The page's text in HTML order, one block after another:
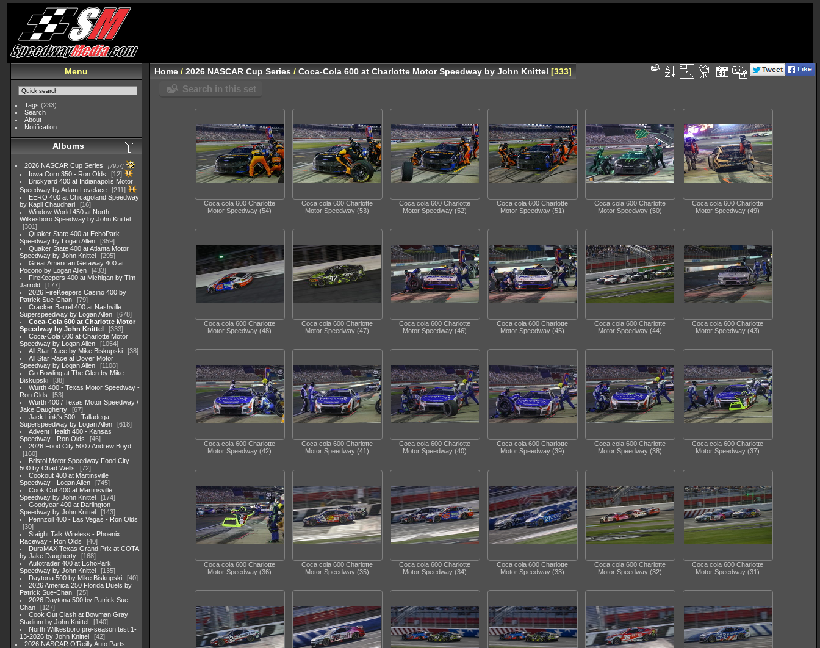
Menu
Tags (233)
Search
About
Notification
Albums
2026 NASCAR Cup Series 7957
Iowa Corn 350 - Ron Olds
12
Brickyard 400 at Indianapolis Motor
Speedway by Adam Lovelace
211
EERO 400 at Chicagoland Speedway
by Kapil Chaudhari
16
Window World 450 at North
Wilkesboro Speedway by John Knittel
301
Quaker State 400 at EchoPark
Speedway by Logan Allen
359
Quaker State 400 at Atlanta Motor
Speedway by John Knittel
295
Great American Getaway 400 at
Pocono by Logan Allen
433
FireKeepers 400 at Michigan by Tim
Jarrold
177
2026 FireKeepers Casino 400 by
Patrick Sue-Chan
79
Cracker Barrel 400 at Nashville
Superspeedway by Logan Allen
678
Coca-Cola 600 at Charlotte Motor
Speedway by John Knittel
333
Coca-Cola 600 at Charlotte Motor
Speedway by Logan Allen
1054
All Star Race by Mike Biskupski
38
All Star Race at Dover Motor
Speedway by Logan Allen
1108
Go Bowling at The Glen by Mike
Biskupski
38
Wurth 400 - Texas Motor Speedway -
Ron Olds
53
Wurth 400 / Texas Motor Speedway /
Jake Daugherty
67
Jack Link's 500 - Talladega
Superspeedway by Logan Allen
618
Advent Health 400 - Kansas
Speedway - Ron Olds
46
2026 Food City 500 / Andrew Boyd
160
Bristol Motor Speedway Food City
500 by Chad Wells
72
Cookout 400 at Martinsville
Speedway - Logan Allen
745
Cook Out 400 at Martinsville
Speedway by John Knittel
174
Goodyear 400 at Darlington
Speedway by John Knittel
143
Pennzoil 400 - Las Vegas - Ron Olds
30
Staight Talk Wireless - Phoenix
Raceway - Ron Olds
40
DuraMAX Texas Grand Prix at COTA
by Jake Daugherty
168
Autotrader 400 at EchoPark
Speedway by John Knittel
135
Daytona 500 by Mike Biskupski
40
2026 America 250 Florida Duels by
Patrick Sue-Chan
25
2026 Daytona 500 by Patrick Sue-
Chan
127
Cook Out Clash at Bowman Gray
Stadium by John Knittel
140
North Wilkesboro pre-season test 1-
13-2026 by John Knittel
42
2026 NASCAR O'Reilly Auto Parts
Home /2026 NASCAR Cup Series /Coca-Cola 600 at Charlotte Motor Speedway by John Knittel 333
Search in this set
Coca cola 600 Charlotte
Motor Speedway (54)
Coca cola 600 Charlotte
Motor Speedway (53)
Coca cola 600 Charlotte
Motor Speedway (52)
Coca cola 600 Charlotte
Motor Speedway (51)
Coca cola 600 Charlotte
Motor Speedway (50)
Coca cola 600 Charlotte
Motor Speedway (49)
Coca cola 600 Charlotte
Motor Speedway (48)
Coca cola 600 Charlotte
Motor Speedway (47)
Coca cola 600 Charlotte
Motor Speedway (46)
Coca cola 600 Charlotte
Motor Speedway (45)
Coca cola 600 Charlotte
Motor Speedway (44)
Coca cola 600 Charlotte
Motor Speedway (43)
Coca cola 600 Charlotte
Motor Speedway (42)
Coca cola 600 Charlotte
Motor Speedway (41)
Coca cola 600 Charlotte
Motor Speedway (40)
Coca cola 600 Charlotte
Motor Speedway (39)
Coca cola 600 Charlotte
Motor Speedway (38)
Coca cola 600 Charlotte
Motor Speedway (37)
Coca cola 600 Charlotte
Motor Speedway (36)
Coca cola 600 Charlotte
Motor Speedway (35)
Coca cola 600 Charlotte
Motor Speedway (34)
Coca cola 600 Charlotte
Motor Speedway (33)
Coca cola 600 Charlotte
Motor Speedway (32)
Coca cola 600 Charlotte
Motor Speedway (31)